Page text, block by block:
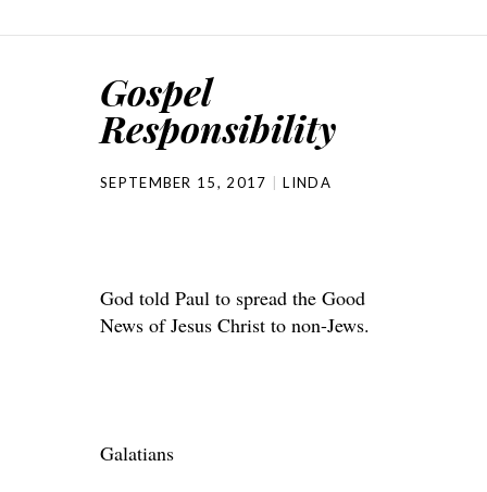
Gospel
Responsibility
SEPTEMBER 15, 2017 LINDA
God told Paul to spread the Good
News of Jesus Christ to non-Jews.
Galatians